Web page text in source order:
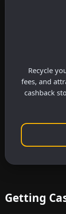
Recycle
fees, and
cashback
Getting